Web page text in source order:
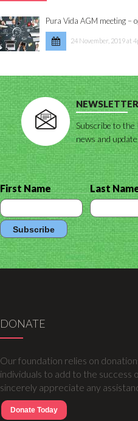
Pura Vida AGM meeting –
24 November, 2019 at
Subscribe to the
news and
First Name Last
DONATE
Our foundation relies on
individuals to add to the success
sincerely appreciate any
Donate Today